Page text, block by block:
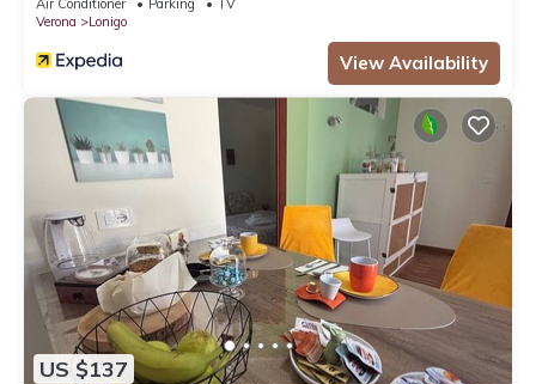
Air Conditioner Parking
TV
Verona
Lonigo
View Availability
US $137